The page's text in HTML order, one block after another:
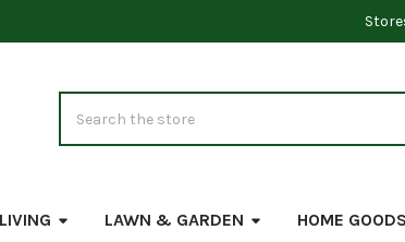
LAWN & GARDEN HOME GOODS